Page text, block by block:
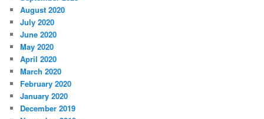
August 2020
July 2020
June 2020
May 2020
April 2020
March 2020
February 2020
January 2020
December 2019